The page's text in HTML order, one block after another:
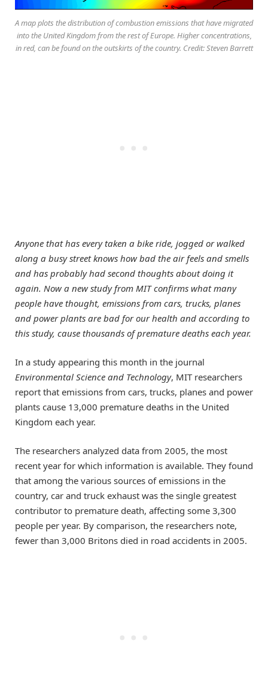
A map plots the distribution of combustion emissions that have migrated
into the United Kingdom from the rest of Europe. Higher concentrations,
in red, can be found on the outskirts of the country. Credit: Steven Barrett
Anyone that has every taken a bike ride, jogged or walked
along a busy street knows how bad the air feels and smells
and has probably had second thoughts about doing it
again. Now a new study from MIT confirms what many
people have thought, emissions from cars, trucks, planes
and power plants are bad for our health and according to
this study, cause thousands of premature deaths each year.
In a study appearing this month in the journal
Environmental Science and Technology, MIT researchers
report that emissions from cars, trucks, planes and power
plants cause 13,000 premature deaths in the United
Kingdom each year.
The researchers analyzed data from 2005, the most
recent year for which information is available. They found
that among the various sources of emissions in the
country, car and truck exhaust was the single greatest
contributor to premature death, affecting some 3,300
people per year. By comparison, the researchers note,
fewer than 3,000 Britons died in road accidents in 2005.